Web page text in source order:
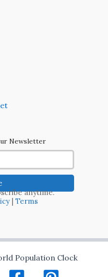
Newsletter
anytime.
| Terms
Population Clock